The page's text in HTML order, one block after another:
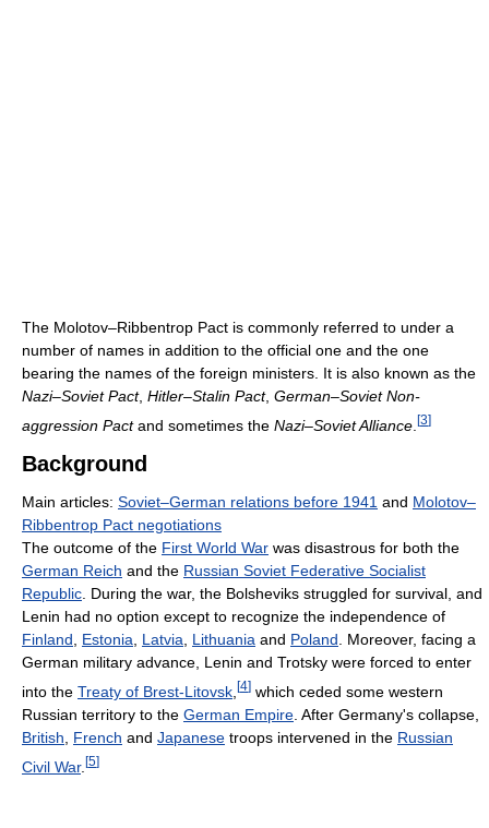
The Molotov–Ribbentrop Pact is commonly referred to under a
number of names in addition to the official one and the one
bearing the names of the foreign ministers. It is also known as the
Nazi–Soviet Pact, Hitler–Stalin Pact, German–Soviet Non-
aggression Pactand sometimes the Nazi–Soviet Alliance [3]
Background
Main articles: Soviet–German relations before 1941 and Molotov–
Ribbentrop Pact negotiations
The outcome of the First World War was disastrous for both the
German Reich and the Russian Soviet Federative Socialist
Republic. During the war, the Bolsheviks struggled for survival, and
Lenin had no option except to recognize the independence of
Finland, Estonia, Latvia, Lithuania and Poland. Moreover, facing a
German military advance, Lenin and Trotsky were forced to enter
into the Treaty of Brest-Litovsk [4] which ceded some western
Russian territory to the German Empire . After Germany's collapse,
British
French and Japanese troops intervened in the Russian
Civil War. [5]